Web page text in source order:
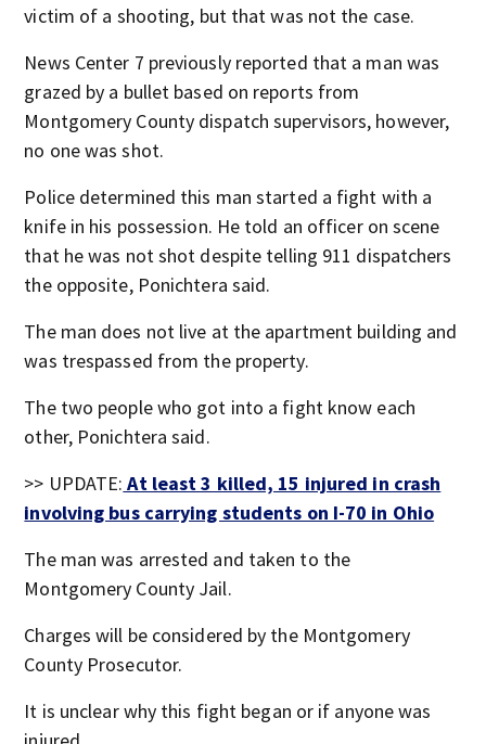
victim of a shooting, but that was not the case.
News Center 7 previously reported that a man was
grazed by a bullet based on reports from
Montgomery County dispatch supervisors, however,
no one was shot.
Police determined this man started a fight with a
knife in his possession. He told an officer on scene
that he was not shot despite telling 911 dispatchers
the opposite, Ponichtera said.
The man does not live at the apartment building and
was trespassed from the property.
The two people who got into a fight know each
other, Ponichtera said.
>> UPDATE: At least 3 killed, 15 injured in crash
involving bus carrying students on I-70 in Ohio
The man was arrested and taken to the
Montgomery County Jail.
Charges will be considered by the Montgomery
County Prosecutor.
It is unclear why this fight began or if anyone was